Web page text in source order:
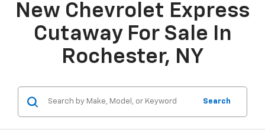
New Chevrolet Express
Cutaway For Sale In
Rochester, NY
Search